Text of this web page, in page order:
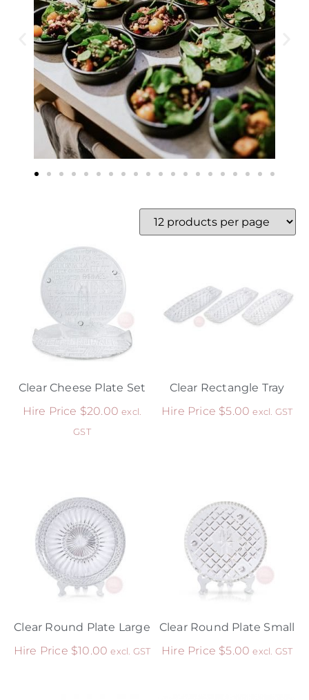
Clear Cheese Plate Set
Hire Price $20.00 excl.
GST
Clear Rectangle Tray
Hire Price $5.00 excl. GST
Clear Round Plate Large
Hire Price $10.00 excl. GST
Clear Round Plate Small
Hire Price $5.00 excl. GST